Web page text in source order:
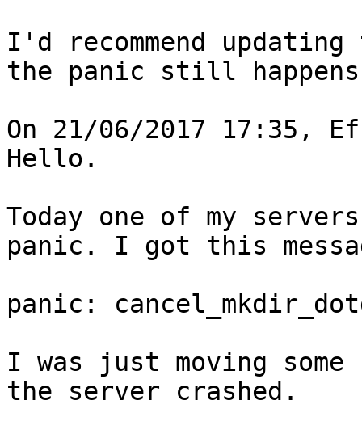
I'd recommend
the panic still
On 21/06/2017 17:35,
Hello.
Today one of my
panic. I got this
panic:
I was just moving
the server crashed.